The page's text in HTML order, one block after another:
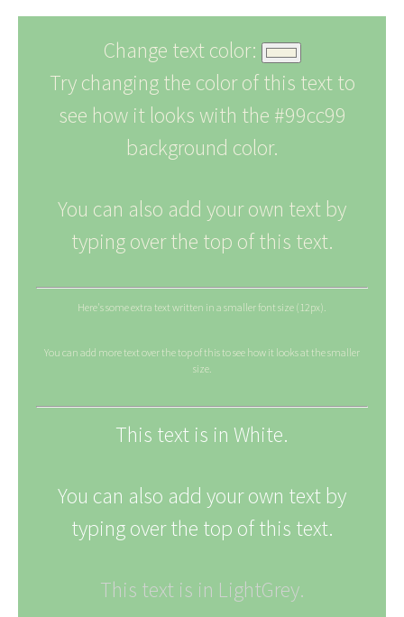
Change text color:
Try changing the color of this text to
see how it looks with the #99cc99
background color.
You can also add your own text by
typing over the top of this text.
Here's some extra text written in a smaller font size (12px).
You can add more text over the top of this to see how it looks at the smaller
size.
This text is in White.
You can also add your own text by
typing over the top of this text.
This text is in LightGrey.